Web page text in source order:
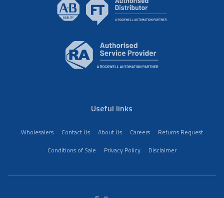
Useful links
Wholesalers Contact Us About Us Careers
Returns Request
Conditions of Sale
Privacy Policy Disclaimer